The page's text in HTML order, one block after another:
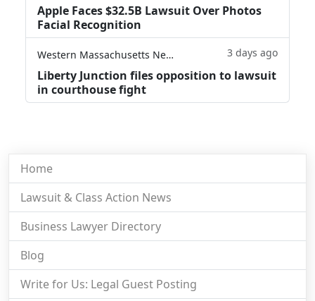
Apple Faces $32.5B Lawsuit Over Photos
Facial Recognition
Western Massachusetts News 3 days ago
Liberty Junction files opposition to lawsuit
in courthouse fight
Home
Lawsuit & Class Action News
Business Lawyer Directory
Blog
Write for Us: Legal Guest Posting